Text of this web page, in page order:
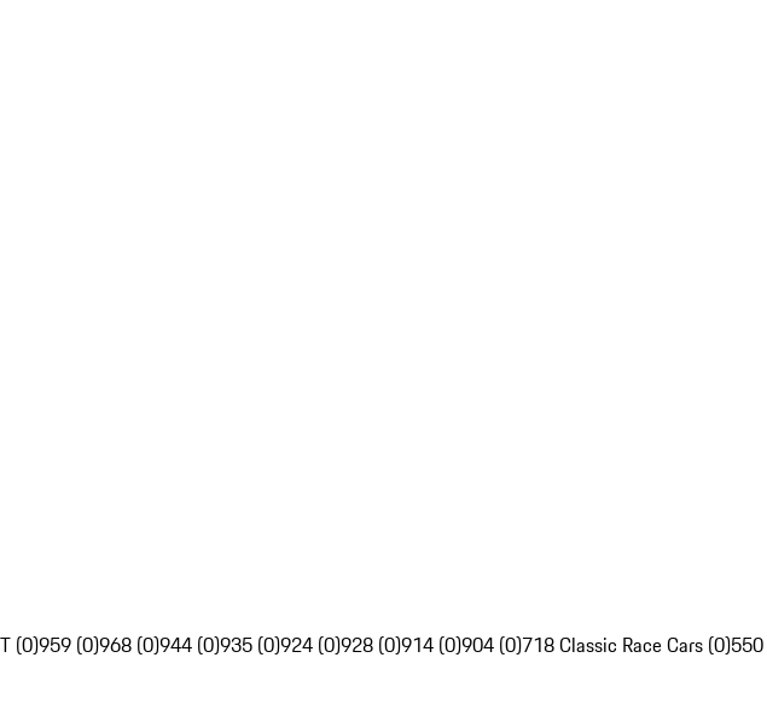
(0)959 (0)968 (0)944 (0)935 (0)924 (0)928 (0)914 (0)904 (0)718 Classic Race Cars (0)550